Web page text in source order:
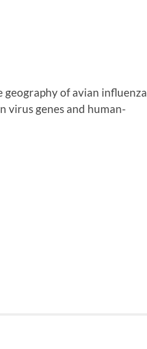
geography of avian influenza
virus genes and human-